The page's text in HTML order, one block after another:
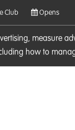
measure
how to
Club Opens